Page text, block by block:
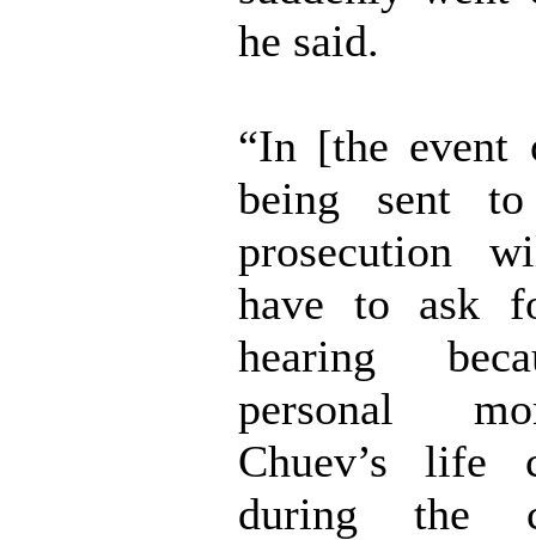
he said.
“In [the event
being sent
prosecution
have to ask
hearing
personal
Chuev’s life
during the